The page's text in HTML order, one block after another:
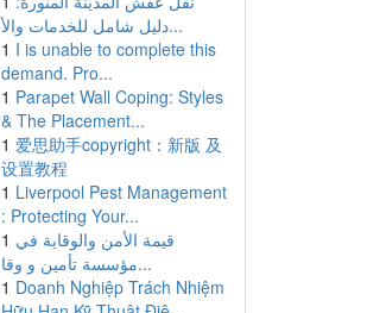
دليل شامل للخدمات والأ...
1 I is unable to complete this
demand. Pro...
1 Parapet Wall Coping: Styles
& The Placement...
1 爱思助手copyright：新版 及
设置教程
1 Liverpool Pest Management
: Protecting Your...
1 قيمة الأمن والوقاية في
مؤسسة تأمين و وقا...
1 Doanh Nghiệp Trách Nhiệm